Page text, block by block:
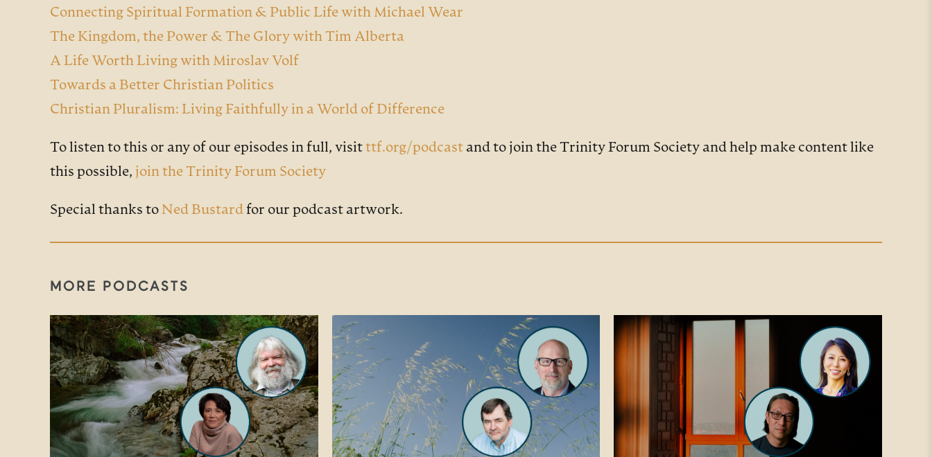
Connecting Spiritual Formation & Public Life with Michael Wear
The Kingdom, the Power & The Glory with Tim Alberta
A Life Worth Living with Miroslav Volf
Towards a Better Christian Politics
Christian Pluralism: Living Faithfully in a World of Difference
To listen to this or any of our episodes in full, visit ttf.org/podcast and to join the Trinity Forum Society and help make content like
this possible, join the Trinity Forum Society
Special thanks to Ned Bustard for our podcast artwork.
MORE PODCASTS